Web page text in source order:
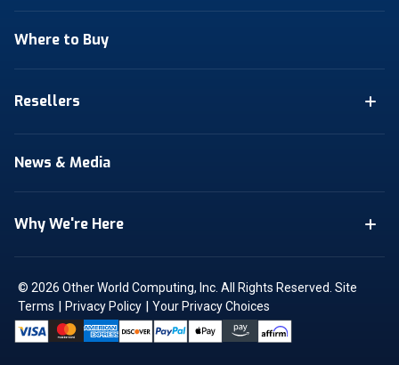
Where to Buy
Resellers
News & Media
Why We're Here
© 2026 Other World Computing, Inc. All Rights Reserved. Site
Terms | Privacy Policy | Your Privacy Choices